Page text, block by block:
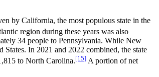
by California, the most populous state in the
region during these years was also
34 people to Pennsylvania. While New
In 2021 and 2022 combined, the state
to North Carolina.[15] A portion of net